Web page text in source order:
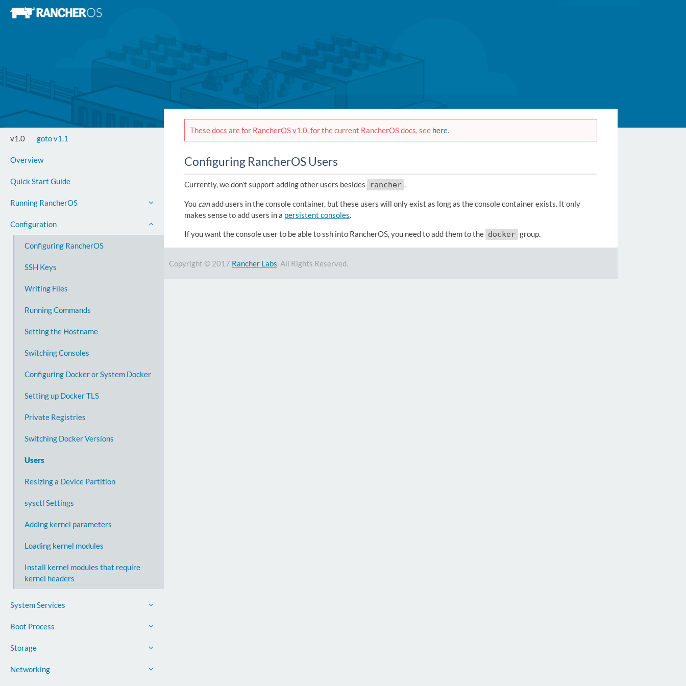
v1.0 goto v1.1
Overview
Quick Start Guide
Running RancherOS
Configuration
Configuring RancherOS
SSH Keys
Writing Files
Running Commands
Setting the Hostname
Switching Consoles
Configuring Docker or System Docker
Setting up Docker TLS
Private Registries
Switching Docker Versions
Users
Resizing a Device Partition
sysctl Settings
Adding kernel parameters
Loading kernel modules
Install kernel modules that require
kernel headers
System Services
Boot Process
Storage
Networking
These docs are for RancherOS v1.0, for the current RancherOS docs, see here.
Configuring RancherOS Users
Currently, we don’t support adding other users besides rancher .
You canadd users in the console container, but these users will only exist as long as the console container exists. It only
makes sense to add users in a persistent consoles.
If you want the console user to be able to ssh into RancherOS, you need to add them to the docker group.
Copyright © 2017 Rancher Labs. All Rights Reserved.